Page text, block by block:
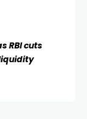
RBI cuts